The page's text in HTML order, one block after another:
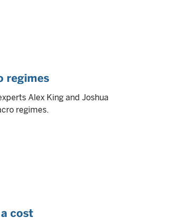
regimes
Alex King and Joshua
regimes.
cost